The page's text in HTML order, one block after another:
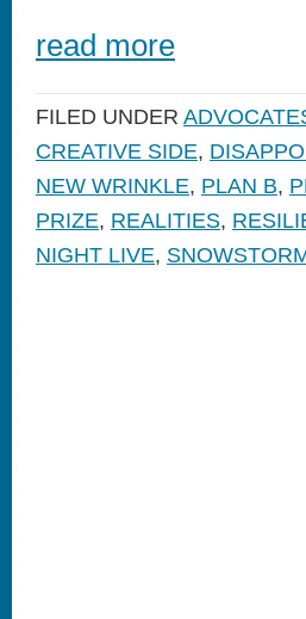
read more
FILED UNDER
CREATIVE SIDE,
NEW WRINKLE, PLAN B,
PRIZE, REALITIES,
NIGHT LIVE,